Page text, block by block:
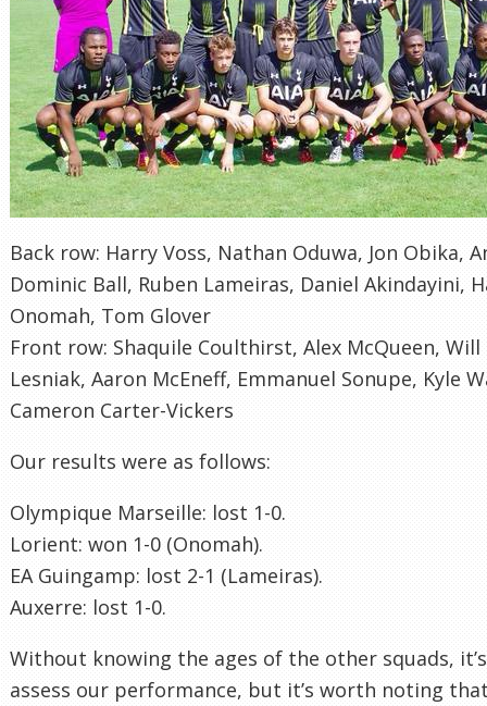
Back row: Harry Voss, Nathan Oduwa, Jon Obika,
Dominic Ball, Ruben Lameiras, Daniel Akindayini,
Onomah, Tom Glover
Front row: Shaquile Coulthirst, Alex McQueen,
Lesniak, Aaron McEneff, Emmanuel Sonupe, Kyle
Cameron Carter-Vickers
Our results were as follows:
Olympique Marseille: lost 1-0.
Lorient: won 1-0 (Onomah).
EA Guingamp: lost 2-1 (Lameiras).
Auxerre: lost 1-0.
Without knowing the ages of the other squads,
assess our performance, but it’s worth noting